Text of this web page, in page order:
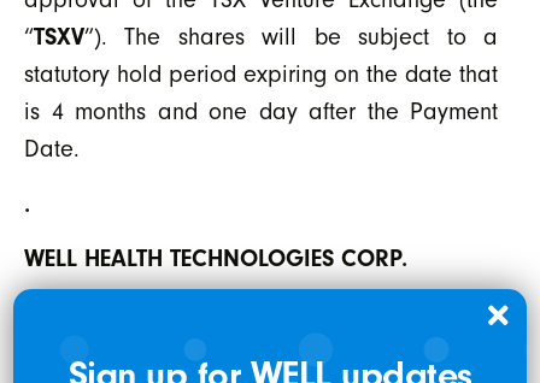
“TSXV”). The shares will be subject to a
statutory hold period expiring on the date that
is 4 months and one day after the Payment
Date.
.
WELL HEALTH TECHNOLOGIES CORP.
Chief Executive Officer, Chairman and
Sign up for WELL updates